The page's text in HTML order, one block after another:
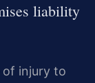
liability
of injury to